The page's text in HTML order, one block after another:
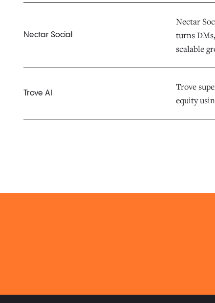
Nectar Social
Nectar
turns
scalable
Trove AI
Trove
equity